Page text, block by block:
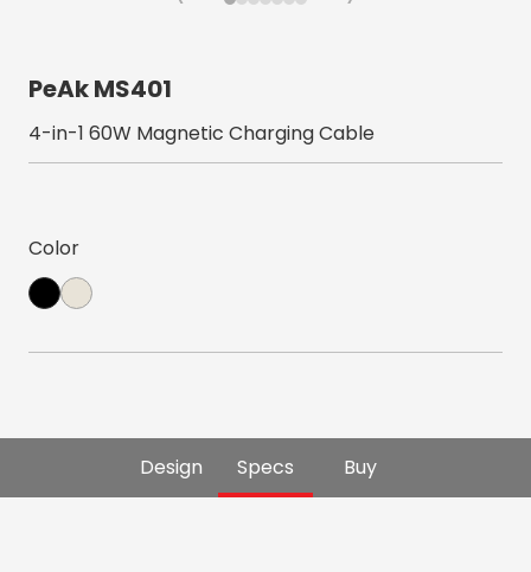
PeAk MS401
4-in-1 60W Magnetic Charging Cable
Color
Design Specs Buy